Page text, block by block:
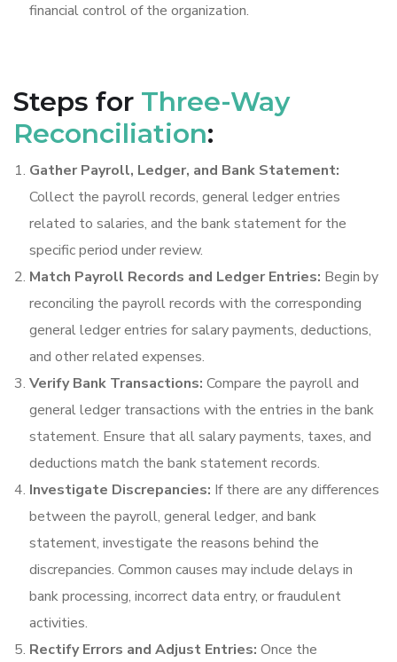
financial control of the organization.
Steps for Three-Way
Reconciliation:
Gather Payroll, Ledger, and Bank Statement:
Collect the payroll records, general ledger entries
related to salaries, and the bank statement for the
specific period under review.
Match Payroll Records and Ledger Entries: Begin by
reconciling the payroll records with the corresponding
general ledger entries for salary payments, deductions,
and other related expenses.
Verify Bank Transactions: Compare the payroll and
general ledger transactions with the entries in the bank
statement. Ensure that all salary payments, taxes, and
deductions match the bank statement records.
Investigate Discrepancies: If there are any differences
between the payroll, general ledger, and bank
statement, investigate the reasons behind the
discrepancies. Common causes may include delays in
bank processing, incorrect data entry, or fraudulent
activities.
Rectify Errors and Adjust Entries: Once the